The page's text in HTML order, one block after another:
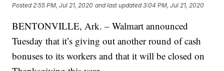
Posted 2:55 PM, Jul 21, 2020 and last updated 3:04 PM, Jul 21, 2020
BENTONVILLE, Ark. – Walmart announced
Tuesday that it’s giving out another round of cash
bonuses to its workers and that it will be closed on